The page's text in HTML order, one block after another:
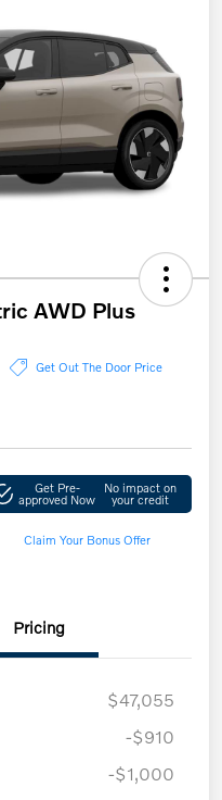
AWD Plus
Get Out The Door Price
Get Pre-
approved Now
No impact on
your credit
Claim Your Bonus Offer
Pricing
$47,055
-$910
-$1,000